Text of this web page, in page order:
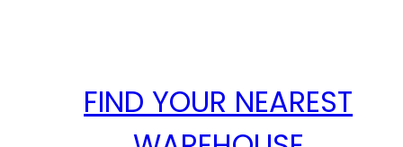
FIND YOUR NEAREST